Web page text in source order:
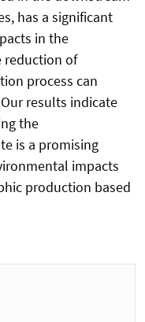
has a significant
in the
reduction of
process can
results indicate
the
is a promising
impacts
production based